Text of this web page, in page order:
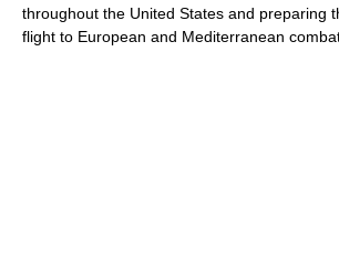
throughout the United States and preparing
flight to European and Mediterranean